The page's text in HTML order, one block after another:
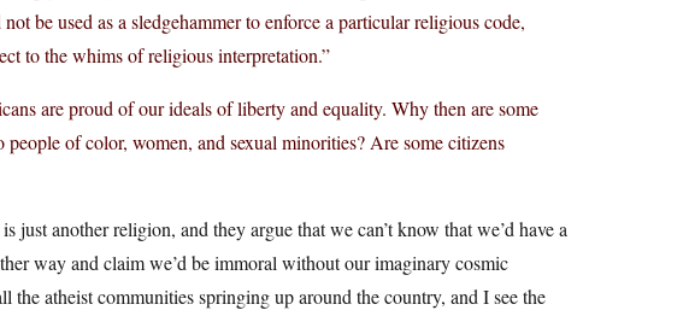
be used as a sledgehammer to enforce a particular religious code,
to the whims of religious interpretation.”
are proud of our ideals of liberty and equality. Why then are some
of color, women, and sexual minorities? Are some citizens
just another religion, and they argue that we can’t know that we’d have a
way and claim we’d be immoral without our imaginary cosmic
atheist communities springing up around the country, and I see the